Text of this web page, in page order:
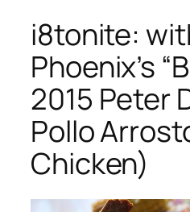
i8tonite:
Phoenix’s
2015 Peter
Pollo
Chicken)